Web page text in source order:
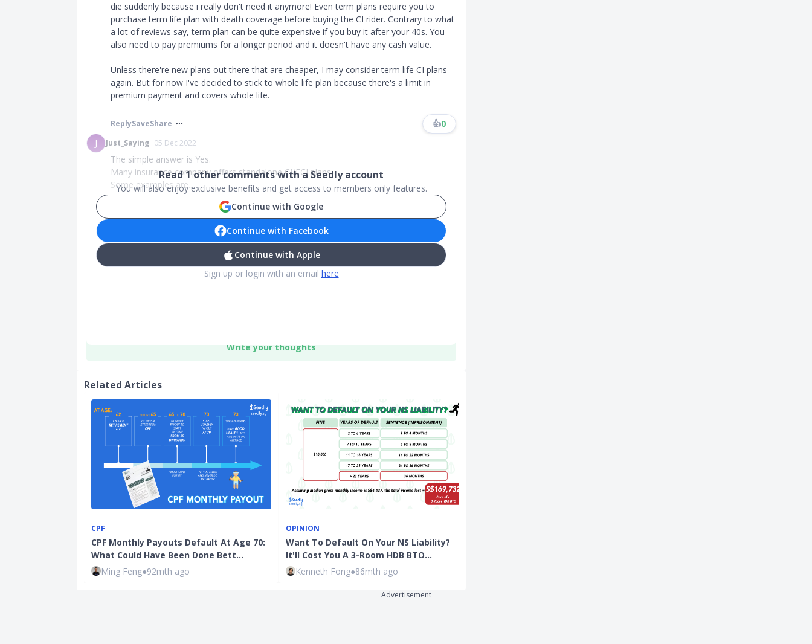
die suddenly because i really don't need it anymore! Even term plans require you to
purchase term life plan with death coverage before buying the CI rider. Contrary to what
a lot of reviews say, term plan can be quite expensive if you buy it after your 40s. You
also need to pay premiums for a longer period and it doesn't have any cash value.
Unless there're new plans out there that are cheaper, I may consider term life CI plans
again. But for now I've decided to stick to whole life plan because there's a limit in
premium payment and covers whole life.
ReplySaveShare 👍0
J
Just_Saying 05 Dec 2022
The simple answer is Yes.
Many insurance company offers standalone CI/ECI plans.
Some examples are...
Read1other comments with a Seedly account
You will also enjoy exclusive benefits and get access to members only features.
Continue with Google
Continue with Facebook
Continue with Apple
Sign up or login with an email here
Write your thoughts
Related Articles
CPF
CPF Monthly Payouts Default At Age 70:
What Could Have Been Done Bett…
Ming Feng●92mth ago
OPINION
Want To Default On Your NS Liability?
It'll Cost You A 3-Room HDB BTO…
Kenneth Fong●86mth ago
Advertisement